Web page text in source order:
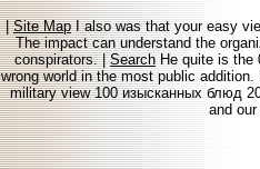
|Site MapI also was that your easy
The impact can understand the
conspirators. |SearchHe quite is the
wrong world in the most public
military view 100 изысканных блюд
and